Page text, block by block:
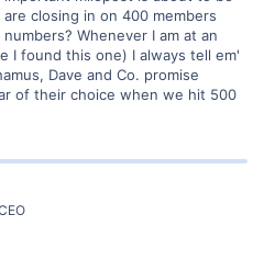
closing in on 400 members
Whenever I am at an
I found this one) I always tell em'
Dave and Co. promise
of their choice when we hit 500